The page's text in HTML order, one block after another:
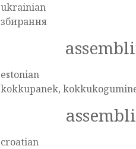
ukrainian
збирання
estonian
kokkupanek,
croatian